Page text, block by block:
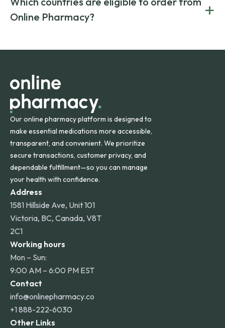
on both brand-name and generic prescriptions without
compromising on safety or quality.
Canada and India. All prescriptions are carefully reviewed
and filled by trusted, accredited pharmacies to ensure
Online Pharmacy?
+
orders within the contiguous U.S., while additional fees may
Our online pharmacy platform is designed to
make essential medications more accessible,
transparent, and convenient. We prioritize
secure transactions, customer privacy, and
dependable fulfillment—so you can manage
your health with confidence.
Address
1581 Hillside Ave, Unit 101
Victoria, BC, Canada, V8T
2C1
Working hours
Mon – Sun:
9:00 AM – 6:00 PM EST
Contact
info@onlinepharmacy.co
+1 888-222-6030
Other Links